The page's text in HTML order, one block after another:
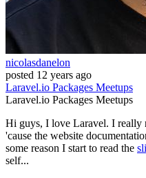
nicolasdanelon
posted 12 years ago
Laravel.io Packages Meetups
Laravel.io Packages Meetups
Hi guys, I love Laravel. I really
'cause the website
some reason I start to read the
self...